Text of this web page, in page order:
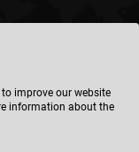
improve our website
information about the